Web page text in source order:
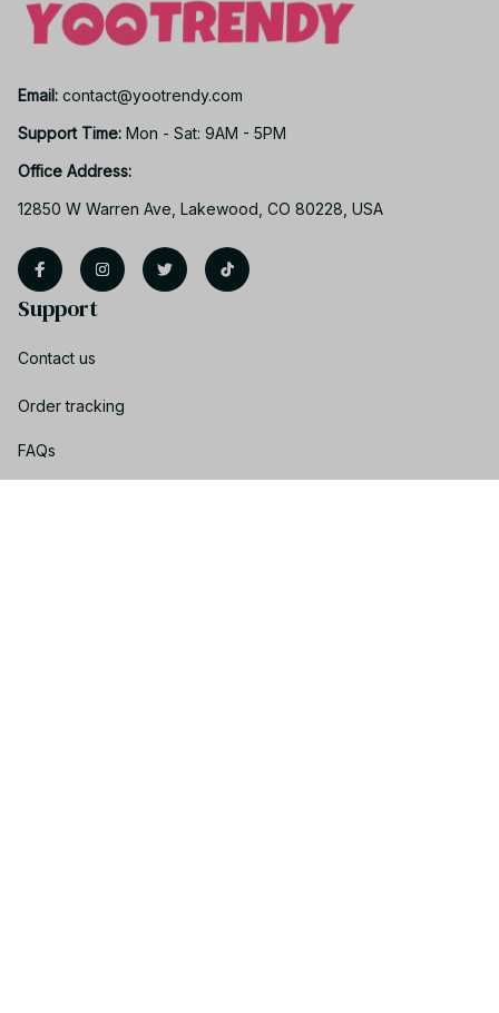
Email: contact@yootrendy.com
Support Time: Mon - Sat: 9AM - 5PM
Office Address:
12850 W Warren Ave, Lakewood, CO 80228, USA
Support
Contact us
Order tracking
FAQs